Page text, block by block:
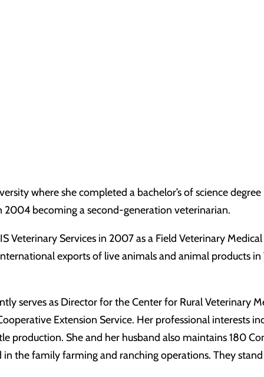
where she completed a bachelor’s of science degree
2004 becoming a second-generation veterinarian.
Veterinary Services in 2007 as a Field Veterinary
exports of live animals and animal products in
serves as Director for the Center for Rural Veterinary
Extension Service. Her professional interests
production. She and her husband also maintains 180
the family farming and ranching operations. They